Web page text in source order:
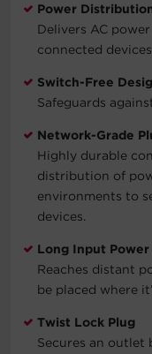
Power
Delivers AC
connected
Switch-Free
Safeguards
Network-Grade
Highly durable
distribution of
environments to
devices.
Long Input Power
Reaches distant
be placed where
Twist Lock Plug
Secures an